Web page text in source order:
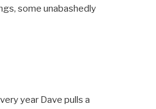
some unabashedly
year Dave pulls a